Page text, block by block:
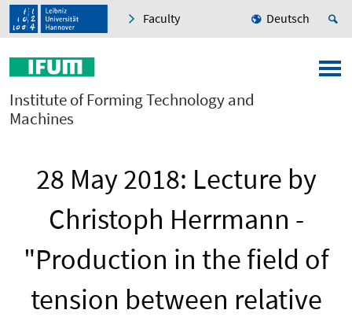
Faculty Deutsch
Institute of Forming Technology and
Machines
28 May 2018: Lecture by
Christoph Herrmann -
"Production in the field of
tension between relative